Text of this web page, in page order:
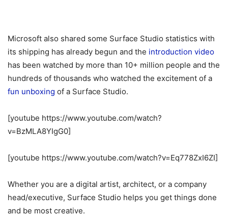
Microsoft also shared some Surface Studio statistics with
its shipping has already begun and the introduction video
has been watched by more than 10+ million people and the
hundreds of thousands who watched the excitement of a
fun unboxing of a Surface Studio.
[youtube https://www.youtube.com/watch?
v=BzMLA8YIgG0]
[youtube https://www.youtube.com/watch?v=Eq778ZxI6ZI]
Whether you are a digital artist, architect, or a company
head/executive, Surface Studio helps you get things done
and be most creative.